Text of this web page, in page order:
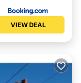
VIEW DEAL